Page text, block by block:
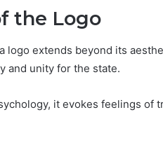
the Logo
logo extends beyond its
and unity for the state.
it evokes feelings of